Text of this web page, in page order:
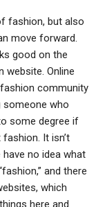
fashion, but also
move forward.
good on the
website. Online
community
someone who
some degree if
It isn’t
no idea what
and there
which
here and